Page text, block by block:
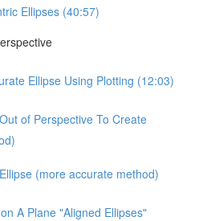
Ellipses (40:57)
Ellipse Using Plotting (12:03)
of Perspective To Create
(more accurate method)
A Plane "Aligned Ellipses"